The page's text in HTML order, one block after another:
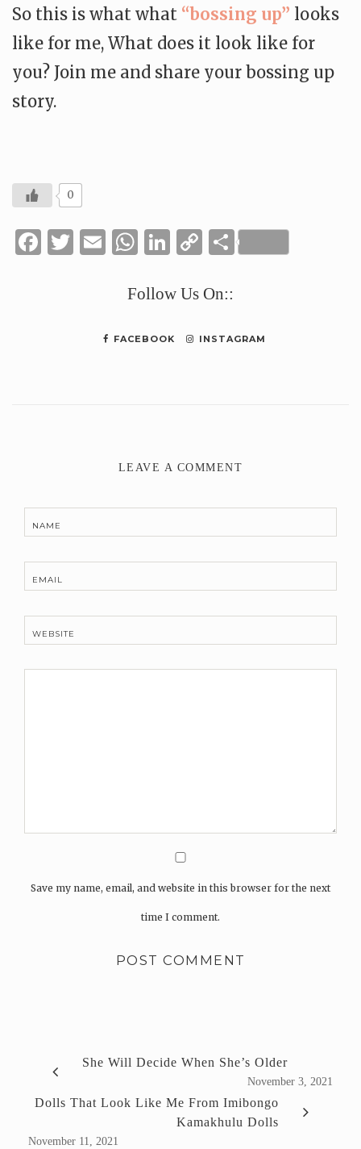
So this is what what “bossing up” looks
like for me, What does it look like for
you? Join me and share your bossing up
story.
0
Facebook
Twitter
Email
WhatsApp
LinkedIn
CopyShare
Follow Us On::
FACEBOOK INSTAGRAM
LEAVE A COMMENT
NAME
EMAIL
WEBSITE
Save my name, email, and website in this browser for the next
time I comment.
She Will Decide When She’s Older
November 3, 2021
Dolls That Look Like Me From Imibongo
Kamakhulu Dolls
November 11, 2021